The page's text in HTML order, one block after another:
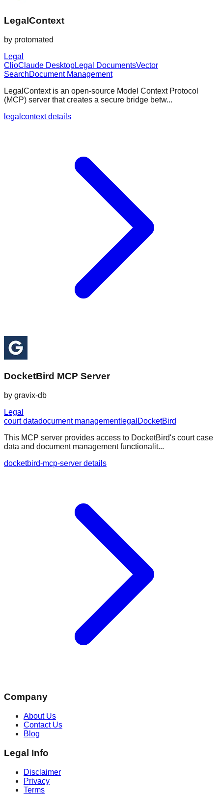
LegalContext
by protomated
Legal
ClioClaude DesktopLegal DocumentsVector
SearchDocument Management
LegalContext is an open-source Model Context Protocol
(MCP) server that creates a secure bridge betw...
legalcontext details
DocketBird MCP Server
by gravix-db
Legal
court datadocument managementlegal DocketBird
This MCP server provides access to DocketBird's court case
data and document management functionalit...
docketbird-mcp-server details
Company
About Us
Contact Us
Blog
Legal Info
Disclaimer
Privacy
Terms